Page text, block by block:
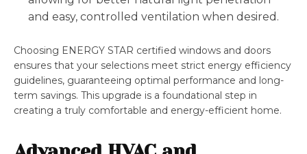
and easy, controlled ventilation when desired.
Choosing ENERGY STAR certified windows and doors
ensures that your selections meet strict energy efficiency
guidelines, guaranteeing optimal performance and long-
term savings. This upgrade is a foundational step in
creating a truly comfortable and energy-efficient home.